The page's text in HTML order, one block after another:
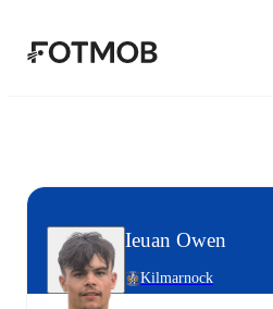
Ieuan Owen
Kilmarnock